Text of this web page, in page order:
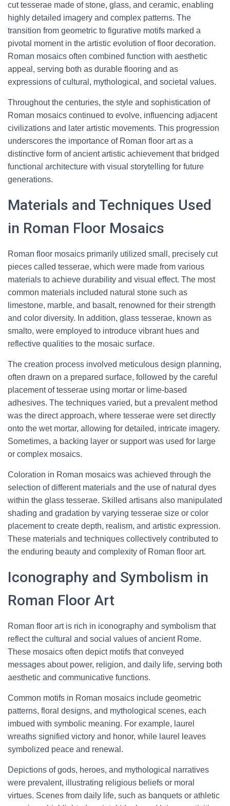
cut tesserae made of stone, glass, and ceramic, enabling
highly detailed imagery and complex patterns. The
transition from geometric to figurative motifs marked a
pivotal moment in the artistic evolution of floor decoration.
Roman mosaics often combined function with aesthetic
appeal, serving both as durable flooring and as
expressions of cultural, mythological, and societal values.
Throughout the centuries, the style and sophistication of
Roman mosaics continued to evolve, influencing adjacent
civilizations and later artistic movements. This progression
underscores the importance of Roman floor art as a
distinctive form of ancient artistic achievement that bridged
functional architecture with visual storytelling for future
generations.
Materials and Techniques Used
in Roman Floor Mosaics
Roman floor mosaics primarily utilized small, precisely cut
pieces called tesserae, which were made from various
materials to achieve durability and visual effect. The most
common materials included natural stone such as
limestone, marble, and basalt, renowned for their strength
and color diversity. In addition, glass tesserae, known as
smalto, were employed to introduce vibrant hues and
reflective qualities to the mosaic surface.
The creation process involved meticulous design planning,
often drawn on a prepared surface, followed by the careful
placement of tesserae using mortar or lime-based
adhesives. The techniques varied, but a prevalent method
was the direct approach, where tesserae were set directly
onto the wet mortar, allowing for detailed, intricate imagery.
Sometimes, a backing layer or support was used for large
or complex mosaics.
Coloration in Roman mosaics was achieved through the
selection of different materials and the use of natural dyes
within the glass tesserae. Skilled artisans also manipulated
shading and gradation by varying tesserae size or color
placement to create depth, realism, and artistic expression.
These materials and techniques collectively contributed to
the enduring beauty and complexity of Roman floor art.
Iconography and Symbolism in
Roman Floor Art
Roman floor art is rich in iconography and symbolism that
reflect the cultural and social values of ancient Rome.
These mosaics often depict motifs that conveyed
messages about power, religion, and daily life, serving both
aesthetic and communicative functions.
Common motifs in Roman mosaics include geometric
patterns, floral designs, and mythological scenes, each
imbued with symbolic meaning. For example, laurel
wreaths signified victory and honor, while laurel leaves
symbolized peace and renewal.
Depictions of gods, heroes, and mythological narratives
were prevalent, illustrating religious beliefs or moral
virtues. Scenes from daily life, such as banquets or athletic